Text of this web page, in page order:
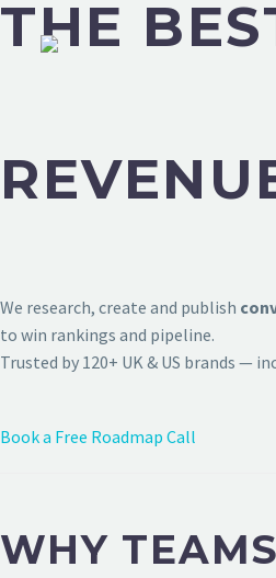
THE
We research, create and publish
to win rankings and pipeline.
Trusted by 120+ UK & US brands —
Book a Free Roadmap Call
WHY